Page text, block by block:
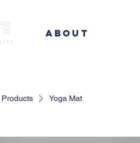
About
Yoga Mat